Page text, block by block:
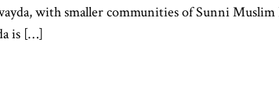
with smaller communities of Sunni
is […]